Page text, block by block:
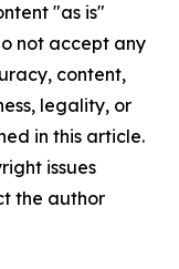
"as is"
not accept any
content,
legality, or
in this article.
issues
the author